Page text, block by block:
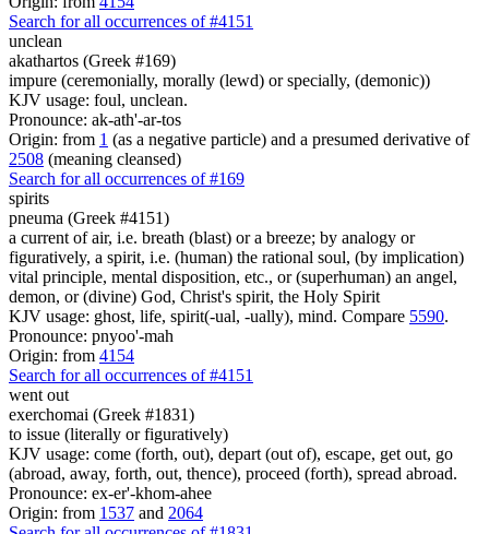
Search for all occurrences of #4151
unclean
akathartos (Greek #169)
impure (ceremonially, morally (lewd) or specially, (demonic))
KJV usage: foul, unclean.
Pronounce: ak-ath'-ar-tos
Origin: from 1 (as a negative particle) and a presumed derivative of
2508 (meaning cleansed)
Search for all occurrences of #169
spirits
pneuma (Greek #4151)
a current of air, i.e. breath (blast) or a breeze; by analogy or
figuratively, a spirit, i.e. (human) the rational soul, (by implication)
vital principle, mental disposition, etc., or (superhuman) an angel,
demon, or (divine) God, Christ's spirit, the Holy Spirit
KJV usage: ghost, life, spirit(-ual, -ually), mind. Compare 5590.
Pronounce: pnyoo'-mah
Origin: from 4154
Search for all occurrences of #4151
went out
exerchomai (Greek #1831)
to issue (literally or figuratively)
KJV usage: come (forth, out), depart (out of), escape, get out, go
(abroad, away, forth, out, thence), proceed (forth), spread abroad.
Pronounce: ex-er'-khom-ahee
Origin: from 1537 and 2064